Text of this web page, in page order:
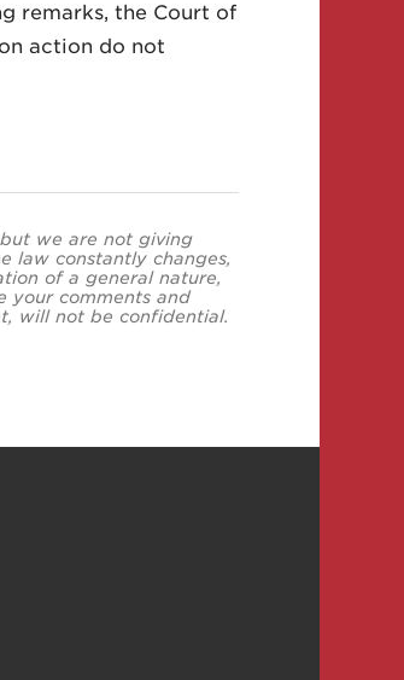
remarks, the Court of
action do not
we are not giving
law constantly changes,
of a general nature,
your comments and
will not be confidential.